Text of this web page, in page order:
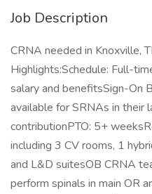
Job Description
CRNA needed in Knoxville,
Highlights:Schedule: Full-
salary and benefitsSign-On
available for SRNAs in their
contributionPTO: 5+
including 3 CV rooms, 1
and L&D suitesOB CRNA
perform spinals in main OR